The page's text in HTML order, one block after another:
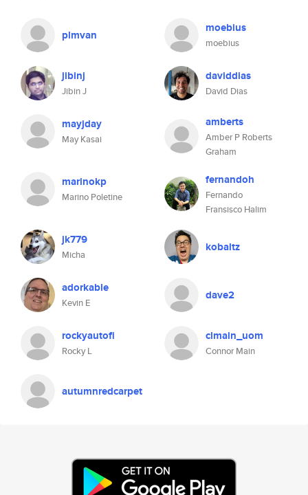
plmvan moebius
moebius
jibinj
Jibin J
daviddias
David Dias
mayjday
May Kasai
amberts
Amber P Roberts
Graham
marinokp
Marino Poletine
fernandoh
Fernando
Fransisco Halim
jk779
Micha
kobaltz
adorkable
Kevin E
dave2
rockyautofi
Rocky L
clmain_uom
Connor Main
autumnredcarpet